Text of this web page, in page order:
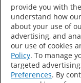
Accessibility
Privacy
Your
provide you with
understand how
about your use of
advertising, and
our use of cookies
Policy. To manage
targeted
Preferences. By